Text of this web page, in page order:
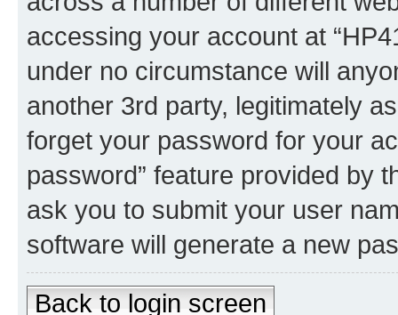
accessing your account at
under no circumstance will
another 3rd party, legitimately
forget your password for your
password” feature provided by
ask you to submit your user
software will generate a new
Back to login screen